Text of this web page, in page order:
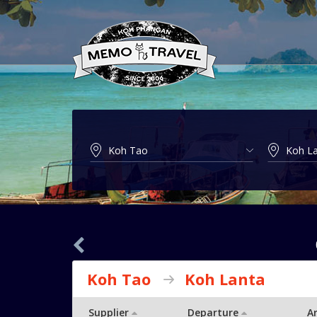
Koh Tao Koh Lanta
Supplier Departure